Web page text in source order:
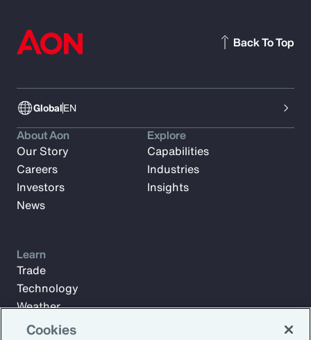
GlobalEN
Back To Top
About Aon
Our Story
Careers
Investors
News
Explore
Capabilities
Industries
Insights
Learn
Trade
Technology
Weather
Workforce
Cookies